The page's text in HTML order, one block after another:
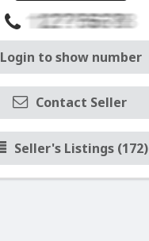
Login to show number
Contact Seller
Seller's Listings (172)